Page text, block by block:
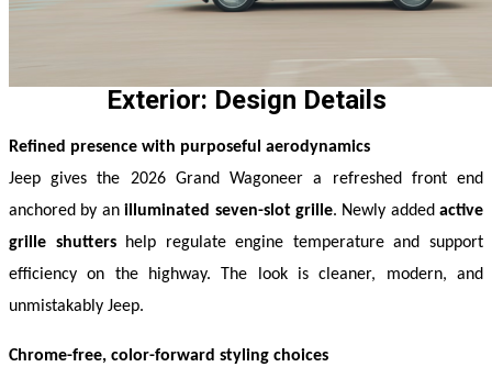
Exterior: Design Details
Refined presence with purposeful aerodynamics
Jeep gives the 2026 Grand Wagoneer a refreshed front end
anchored by an illuminated seven-slot grille. Newly added active
grille shutters help regulate engine temperature and support
efficiency on the highway. The look is cleaner, modern, and
unmistakably Jeep.
Chrome-free, color-forward styling choices